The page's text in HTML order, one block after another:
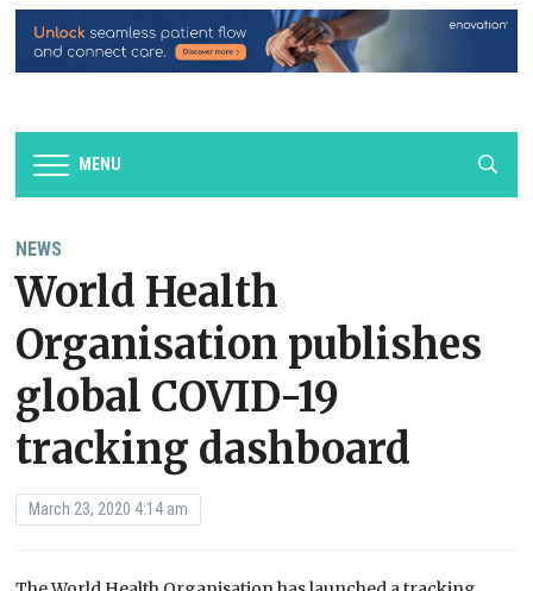
MENU
NEWS
World Health
Organisation publishes
global COVID-19
tracking dashboard
March 23, 2020 4:14 am